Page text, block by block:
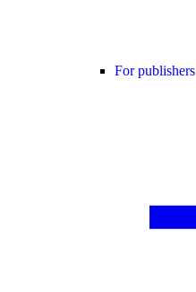
For publishers